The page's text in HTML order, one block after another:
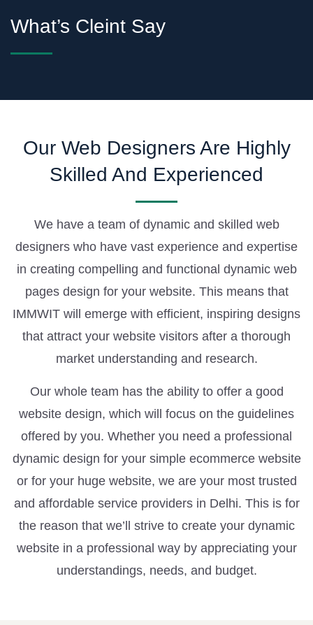
What’s Cleint Say
Our Web Designers Are Highly
Skilled And Experienced
We have a team of dynamic and skilled web
designers who have vast experience and expertise
in creating compelling and functional dynamic web
pages design for your website. This means that
IMMWIT will emerge with efficient, inspiring designs
that attract your website visitors after a thorough
market understanding and research.
Our whole team has the ability to offer a good
website design, which will focus on the guidelines
offered by you. Whether you need a professional
dynamic design for your simple ecommerce website
or for your huge website, we are your most trusted
and affordable service providers in Delhi. This is for
the reason that we’ll strive to create your dynamic
website in a professional way by appreciating your
understandings, needs, and budget.